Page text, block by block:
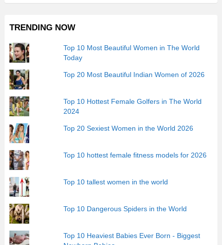
TRENDING NOW
Top 10 Most Beautiful Women in The World
Today
Top 20 Most Beautiful Indian Women of 2026
Top 10 Hottest Female Golfers in The World
2024
Top 20 Sexiest Women in the World 2026
Top 10 hottest female fitness models for 2026
Top 10 tallest women in the world
Top 10 Dangerous Spiders in the World
Top 10 Heaviest Babies Ever Born - Biggest